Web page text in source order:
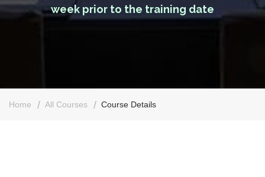
week prior to the training date
Home All Courses Course Details